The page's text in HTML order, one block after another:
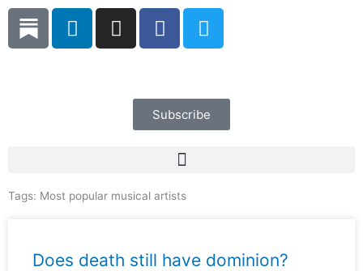
Skip
content
L
i
I
n
F
a
b
o
o
T
w
t
e
r
Subscribe
Tags: Most popular musical artists
Does death still have dominion?